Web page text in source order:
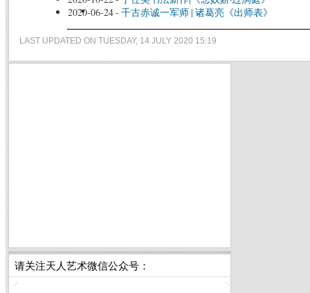
2020-06-24- 千古赤诚一军师 | 诸葛亮《出师表》
LAST UPDATED ON TUESDAY, 14 JULY 2020 15:19
请关注天人艺术微信公众号：